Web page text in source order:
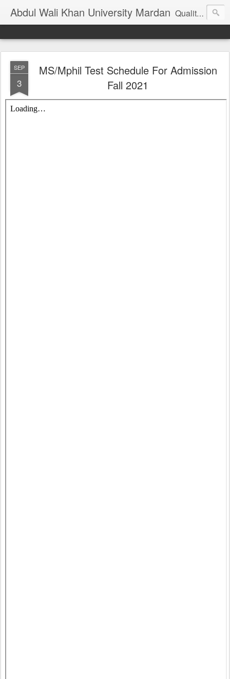
Abdul Wali Khan University Mardan Quality Education at Doorstep
SEP
3
MS/Mphil Test Schedule For Admission
Fall 2021